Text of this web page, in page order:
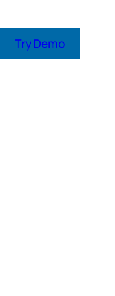
Try Demo